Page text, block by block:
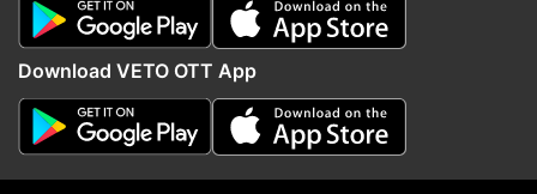
Dhvani also took to social media to share a video
Download VETO OTT App